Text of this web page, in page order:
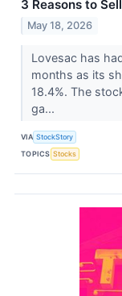
3 Reasons to
May 18, 2026
Lovesac has
months as its
18.4%. The
ga...
VIA StockStory
TOPICS Stocks